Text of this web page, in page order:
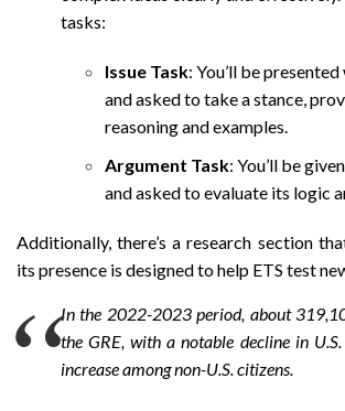
tasks:
Issue Task: You’ll be
and asked to take a stance,
reasoning and examples.
Argument Task: You’ll be
and asked to evaluate its logic
Additionally, there’s a research section
its presence is designed to help ETS test
In the 2022-2023 period, about
the GRE, with a notable decline in
increase among non-U.S. citizens.